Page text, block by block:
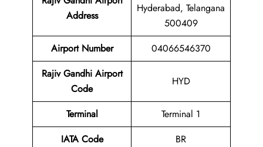
Address
Hyderabad, Telangana
500409
Airport Number
04066546370
Rajiv Gandhi Airport
Code
HYD
Terminal
Terminal 1
IATA Code
BR